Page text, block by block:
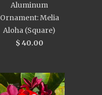
Aluminum
Ornament: Melia
Aloha (Square)
$ 40.00